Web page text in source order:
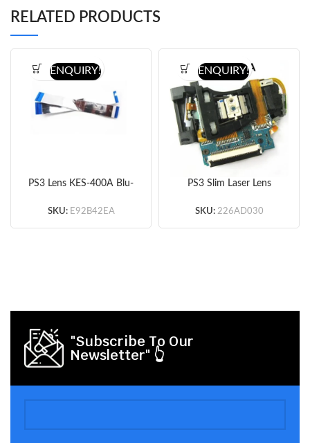
RELATED PRODUCTS
PS3 Lens KES-400A Blu-
Original
SKU: E92B42EA
ENQUIRY!
PS3 Slim Laser Lens
SKU: 226AD030
ENQUIRY!
"Subscribe To Our
Newsletter" 👆